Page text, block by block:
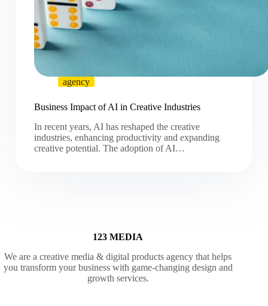
agency
Business Impact of AI in Creative Industries
In recent years, AI has reshaped the creative
industries, enhancing productivity and expanding
creative potential. The adoption of AI…
123 MEDIA
We are a creative media & digital products agency that helps
you transform your business with game-changing design and
growth services.